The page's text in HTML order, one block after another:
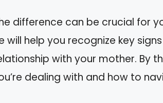
difference can be crucial for
will help you recognize key
with your mother. By
dealing with and how to